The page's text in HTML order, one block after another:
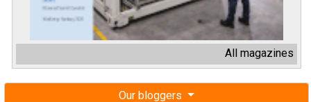
All magazines
Our bloggers